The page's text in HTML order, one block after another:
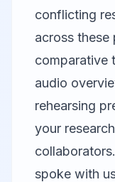
conflicting
across these
comparative
audio
rehearsing
your
spoke with